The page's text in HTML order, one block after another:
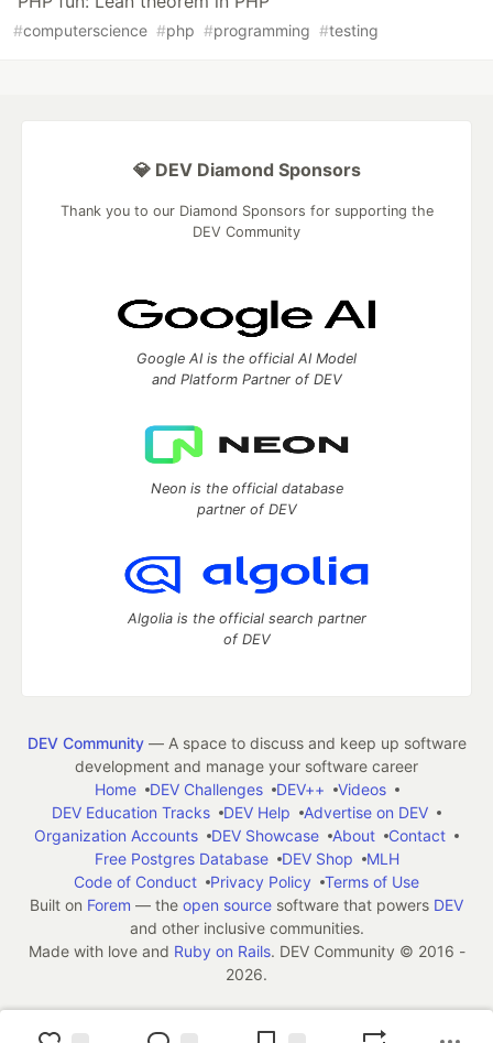
#computerscience #php #programming #testing
💎 DEV Diamond Sponsors
Thank you to our Diamond Sponsors for supporting the
DEV Community
Google AI is the official AI Model
and Platform Partner of DEV
Neon is the official database
partner of DEV
Algolia is the official search partner
of DEV
DEV Community— A space to discuss and keep up software
development and manage your software career
Home
DEV Challenges DEV++
Videos
DEV Education Tracks
DEV Help
Advertise on DEV
Organization Accounts
DEV Showcase About
Contact
Free Postgres Database
DEV Shop
MLH
Code of Conduct
Privacy Policy
Terms of Use
Built on Forem — the open source software that powers DEV
and other inclusive communities.
Made with love and Ruby on Rails. DEV Community © 2016 -
2026.